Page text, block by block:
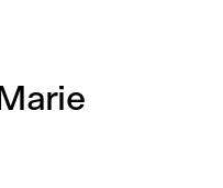
Marie